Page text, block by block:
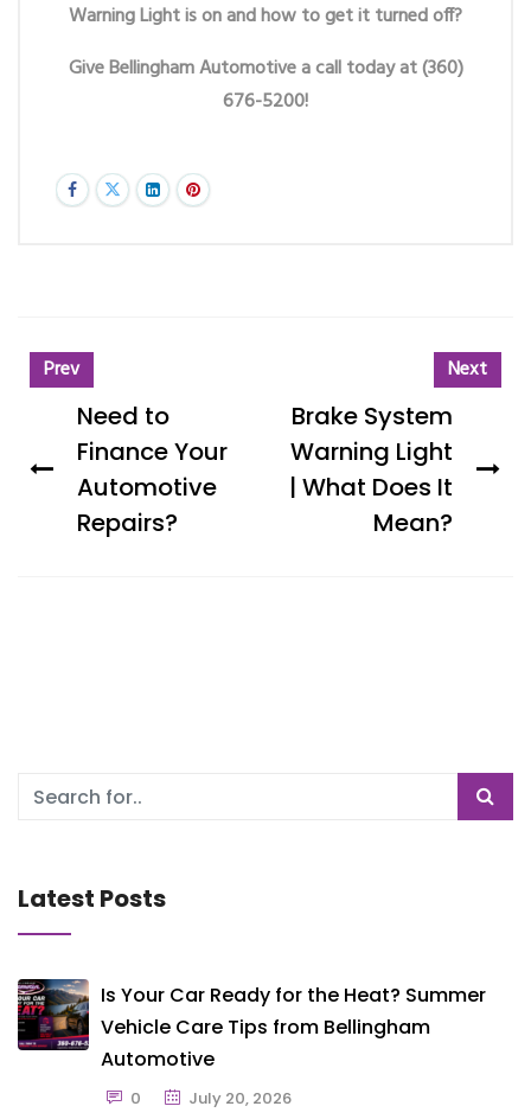
Warning Light is on and how to get it turned off?
Give Bellingham Automotive a call today at (360)
676-5200!
Prev
Need to
Finance Your
Automotive
Repairs?
Next
Brake System
Warning Light
| What Does It
Mean?
Latest Posts
Is Your Car Ready for the Heat? Summer
Vehicle Care Tips from Bellingham
Automotive
0 July 20, 2026